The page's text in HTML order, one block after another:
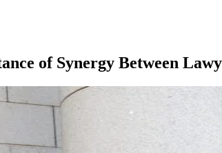
of Synergy Between